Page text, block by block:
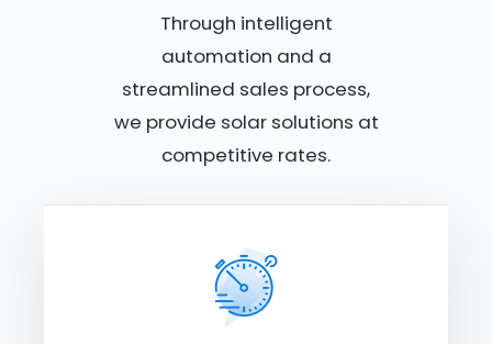
Through intelligent
automation and a
streamlined sales process,
we provide solar solutions at
competitive rates.